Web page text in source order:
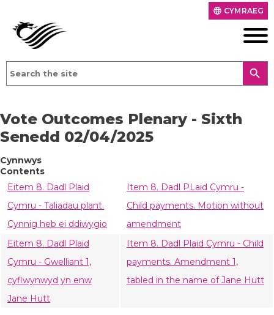
language CYMRAEG
search
Vote Outcomes Plenary - Sixth
Senedd 02/04/2025
Cynnwys
Contents
Eitem 8. Dadl Plaid
Cymru - Taliadau plant.
Cynnig heb ei ddiwygio
Item 8. Dadl PLaid Cymru -
Child payments. Motion without
amendment
Eitem 8. Dadl Plaid
Cymru - Gwelliant 1,
cyflwynwyd yn enw
Jane Hutt
Item 8. Dadl Plaid Cymru - Child
payments. Amendment 1,
tabled in the name of Jane Hutt